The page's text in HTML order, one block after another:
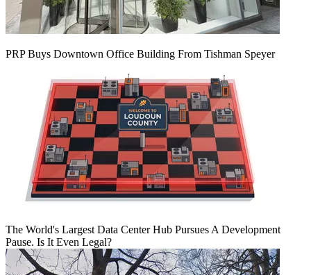
PRP Buys Downtown Office Building From Tishman Speyer
The World's Largest Data Center Hub Pursues A Development
Pause. Is It Even Legal?